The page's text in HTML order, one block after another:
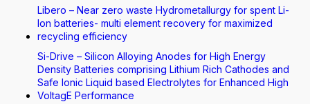
Libero – Near zero waste Hydrometallurgy for spent Li-
Ion batteries- multi element recovery for maximized
recycling efficiency
Si-Drive – Silicon Alloying Anodes for High Energy
Density Batteries comprising Lithium Rich Cathodes and
Safe Ionic Liquid based Electrolytes for Enhanced High
VoltagE Performance